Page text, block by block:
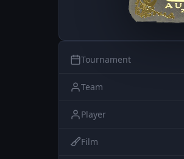
Tournament
Team
Player
Film